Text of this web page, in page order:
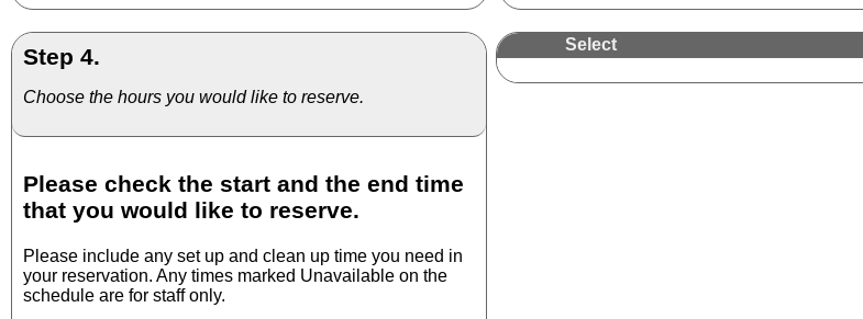
Step 4.
Choose the hours you would like to reserve.
Please check the start and the end time
that you would like to reserve.
Please include any set up and clean up time you need in
your reservation. Any times marked Unavailable on the
schedule are for staff only.
Select